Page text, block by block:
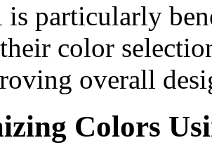
particularly
color
overall
Colors